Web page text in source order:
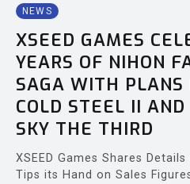
NEWS
XSEED GAMES
YEARS OF NIHON
SAGA WITH PLANS
COLD STEEL II
SKY THE THIRD
XSEED Games Shares
Tips its Hand on Sales